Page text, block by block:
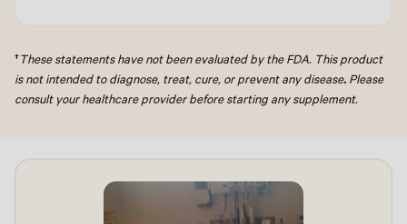
† These statements have not been evaluated by the FDA. This product
is not intended to diagnose, treat, cure, or prevent any disease. Please
consult your healthcare provider before starting any supplement.